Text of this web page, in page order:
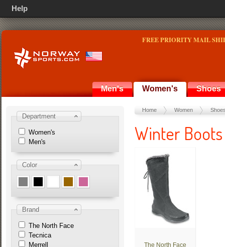
FREE PRIORITY MAIL
Men's Women's Shoes
Home Women
Winter Boots
The North Face
Department
Women's
Men's
Color
Brand
The North Face
Tecnica
Merrell
Help